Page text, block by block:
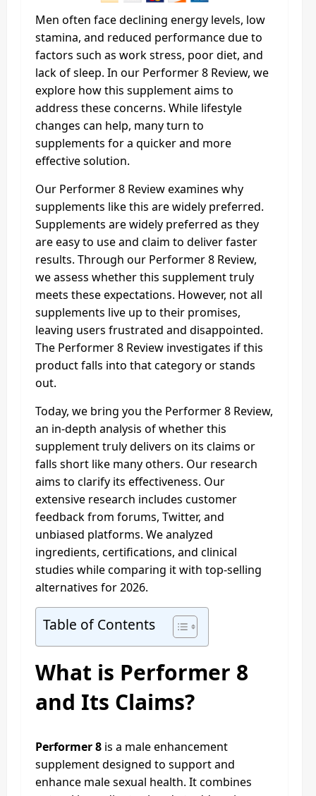
Men often face declining energy levels, low
stamina, and reduced performance due to
factors such as work stress, poor diet, and
lack of sleep. In our Performer 8 Review, we
explore how this supplement aims to
address these concerns. While lifestyle
changes can help, many turn to
supplements for a quicker and more
effective solution.
Our Performer 8 Review examines why
supplements like this are widely preferred.
Supplements are widely preferred as they
are easy to use and claim to deliver faster
results. Through our Performer 8 Review,
we assess whether this supplement truly
meets these expectations. However, not all
supplements live up to their promises,
leaving users frustrated and disappointed.
The Performer 8 Review investigates if this
product falls into that category or stands
out.
Today, we bring you the Performer 8 Review,
an in-depth analysis of whether this
supplement truly delivers on its claims or
falls short like many others. Our research
aims to clarify its effectiveness. Our
extensive research includes customer
feedback from forums, Twitter, and
unbiased platforms. We analyzed
ingredients, certifications, and clinical
studies while comparing it with top-selling
alternatives for 2026.
Table of Contents
What is Performer 8
and Its Claims?
Performer 8 is a male enhancement
supplement designed to support and
enhance male sexual health. It combines